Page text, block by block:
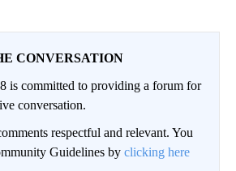
CONVERSATION
is committed to providing a forum for
conversation.
respectful and relevant. You
Guidelines by clicking here